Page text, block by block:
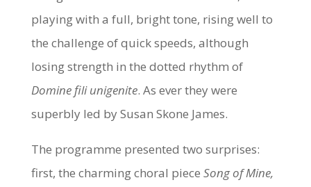
playing with a full, bright tone, rising well to
the challenge of quick speeds, although
losing strength in the dotted rhythm of
Domine fili unigenite. As ever they were
superbly led by Susan Skone James.
The programme presented two surprises:
first, the charming choral piece Song of Mine,